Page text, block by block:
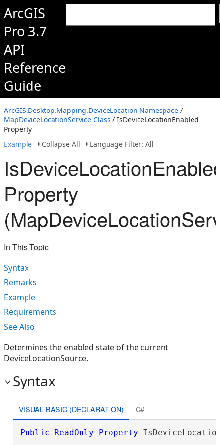
ArcGIS
Pro 3.7
API
Reference
Guide
ArcGIS.Desktop.Mapping.DeviceLocation Namespace /
MapDeviceLocationService Class / IsDeviceLocationEnabled
Property
Example
Collapse All Language Filter: All
Property
In This Topic
Syntax
Remarks
Example
Requirements
See Also
Determines the enabled state of the current
DeviceLocationSource.
Syntax
VISUAL BASIC (DECLARATION) C#
Public ReadOnly Property